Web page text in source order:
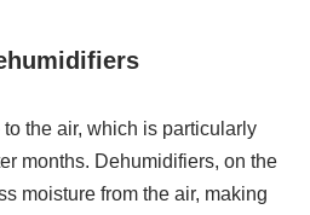
the air, which is particularly
months. Dehumidifiers, on the
moisture from the air, making